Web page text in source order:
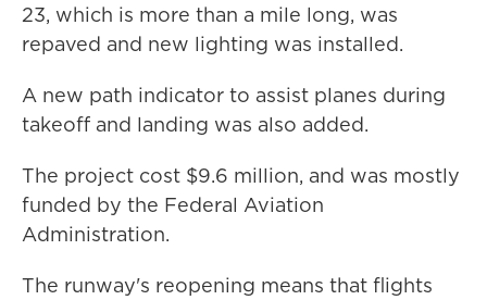
23, which is more than a mile long, was
repaved and new lighting was installed.
A new path indicator to assist planes during
takeoff and landing was also added.
The project cost $9.6 million, and was mostly
funded by the Federal Aviation
Administration.
The runway's reopening means that flights